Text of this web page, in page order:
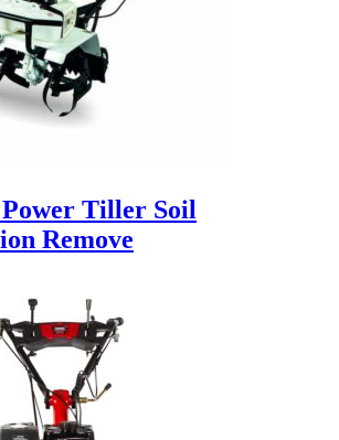
Tiller Soil
Remove